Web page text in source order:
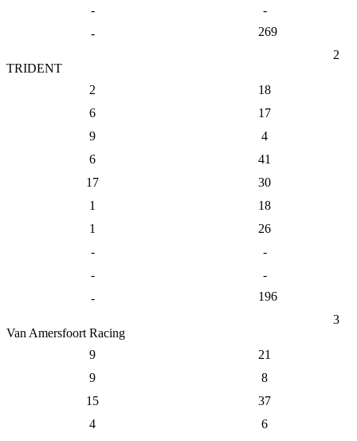
-
-
-
269
2
TRIDENT
2
18
6
17
9
4
6
41
17
30
1
18
1
26
-
-
-
-
-
196
3
Van Amersfoort Racing
9
21
9
8
15
37
4
6